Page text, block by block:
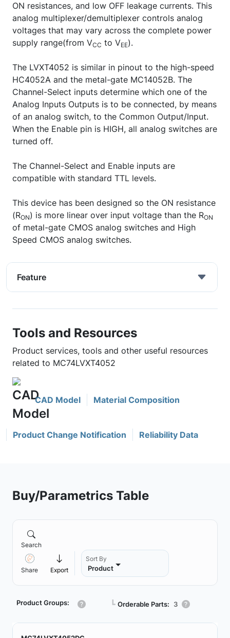
ON resistances, and low OFF leakage currents. This
analog multiplexer/demultiplexer controls analog
voltages that may vary across the complete power
supply range(from VCC to VEE).
The LVXT4052 is similar in pinout to the high-speed
HC4052A and the metal-gate MC14052B. The
Channel-Select inputs determine which one of the
Analog Inputs Outputs is to be connected, by means
of an analog switch, to the Common Output/Input.
When the Enable pin is HIGH, all analog switches are
turned off.
The Channel-Select and Enable inputs are
compatible with standard TTL levels.
This device has been designed so the ON resistance
(RON) is more linear over input voltage than the RON
of metal-gate CMOS analog switches and High
Speed CMOS analog switches.
Feature
Tools and Resources
Product services, tools and other useful resources
related to MC74LVXT4052
CAD Model Material Composition
Product Change Notification Reliability Data
Buy/Parametrics Table
Search
Share Export
Sort By
Product
Product Groups: ┗ Orderable Parts: 3